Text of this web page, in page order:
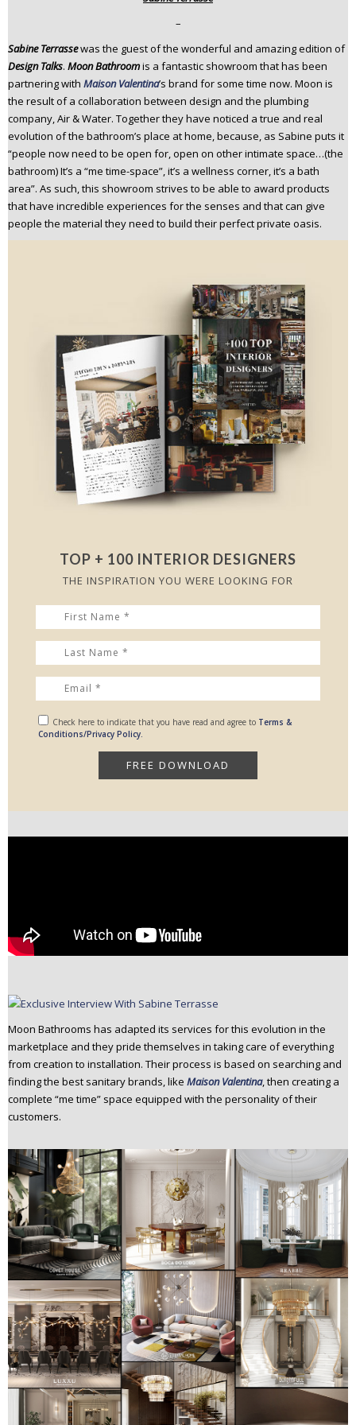
–
Sabine Terrassewas the guest of the wonderful and amazing edition of
Design Talks. Moon Bathroomis a fantastic showroom that has been
partnering with Maison Valentina’s brand for some time now. Moon is
the result of a collaboration between design and the plumbing
company, Air & Water. Together they have noticed a true and real
evolution of the bathroom’s place at home, because, as Sabine puts it
“people now need to be open for, open on other intimate space…(the
bathroom) It’s a “me time-space”, it’s a wellness corner, it’s a bath
area”. As such, this showroom strives to be able to award products
that have incredible experiences for the senses and that can give
people the material they need to build their perfect private oasis.
TOP + 100 INTERIOR DESIGNERS
THE INSPIRATION YOU WERE LOOKING FOR
Check here to indicate that you have read and agree to Terms &
Conditions/Privacy Policy.
Moon Bathrooms has adapted its services for this evolution in the
marketplace and they pride themselves in taking care of everything
from creation to installation. Their process is based on searching and
finding the best sanitary brands, like Maison Valentina, then creating a
complete “me time” space equipped with the personality of their
customers.